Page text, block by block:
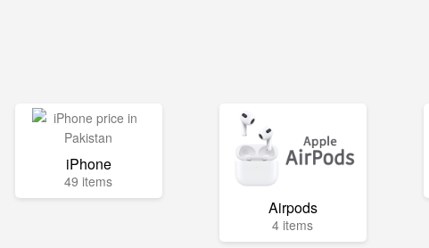
iPhone
49 items
Airpods
4 items